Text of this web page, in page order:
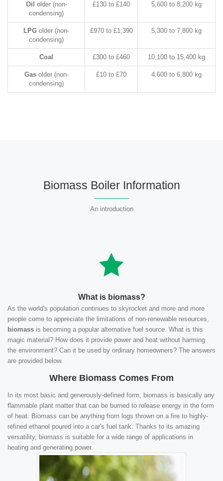
Oil older (non-
condensing)
£130 to £140 5,600 to 8,200 kg
LPG older (non-
condensing)
£970 to £1,390 5,300 to 7,800 kg
Coal £300 to £460 10,100 to 15,400 kg
Gasolder (non-
condensing)
£10 to £70 4,600 to 6,800 kg
Biomass Boiler Information
An introduction
What is biomass?
As the world's population continues to skyrocket and more and more
people come to appreciate the limitations of non-renewable resources,
biomass is becoming a popular alternative fuel source. What is this
magic material? How does it provide power and heat without harming
the environment? Can it be used by ordinary homeowners? The answers
are provided below.
Where Biomass Comes From
In its most basic and generously-defined form, biomass is basically any
flammable plant matter that can be burned to release energy in the form
of heat. Biomass can be anything from logs thrown on a fire to highly-
refined ethanol poured into a car's fuel tank. Thanks to its amazing
versatility, biomass is suitable for a wide range of applications in
heating and generating power.